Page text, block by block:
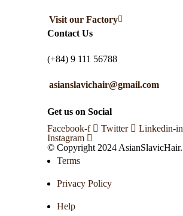
Visit our Factory
Contact Us
(+84) 9 111 56788
asianslavichair@gmail.com
Get us on Social
Facebook-f
Twitter
Linkedin-in
Instagram
© Copyright 2024 AsianSlavicHair.
Terms
Privacy Policy
Help